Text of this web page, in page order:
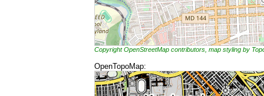
Copyright OpenStreetMap contributors, map styling by
OpenTopoMap: